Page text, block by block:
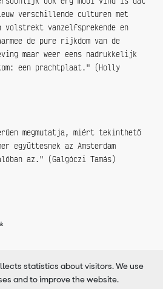
verschillende culturen met
volstrekt vanzelfsprekende en
de pure rijkdom van de
maar weer eens nadrukkelijk
een prachtplaat." (Holly
megmutatja, miért tekinthető
együttesnek az Amsterdam
az." (Galgóczi Tamás)
statistics about visitors. We use
and to improve the website.